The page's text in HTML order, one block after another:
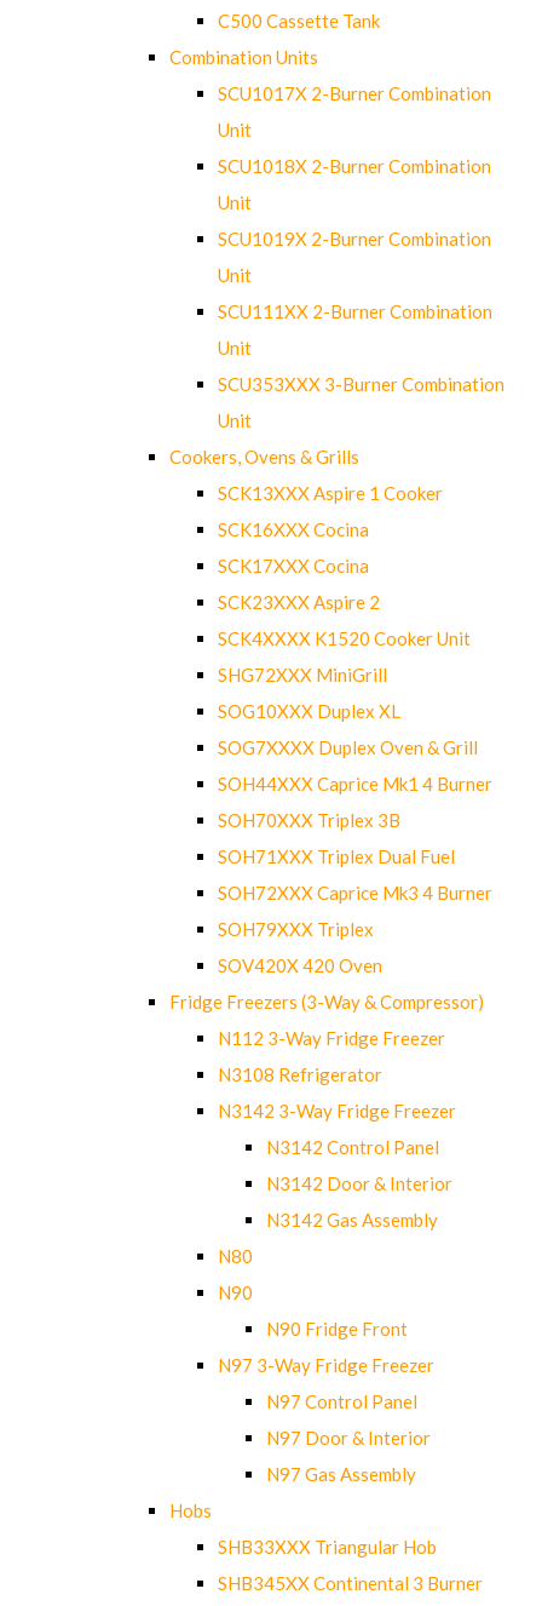
C500 Cassette Tank
Combination Units
SCU1017X 2-Burner Combination
Unit
SCU1018X 2-Burner Combination
Unit
SCU1019X 2-Burner Combination
Unit
SCU111XX 2-Burner Combination
Unit
SCU353XXX 3-Burner Combination
Unit
Cookers, Ovens & Grills
SCK13XXX Aspire 1 Cooker
SCK16XXX Cocina
SCK17XXX Cocina
SCK23XXX Aspire 2
SCK4XXXX K1520 Cooker Unit
SHG72XXX MiniGrill
SOG10XXX Duplex XL
SOG7XXXX Duplex Oven & Grill
SOH44XXX Caprice Mk1 4 Burner
SOH70XXX Triplex 3B
SOH71XXX Triplex Dual Fuel
SOH72XXX Caprice Mk3 4 Burner
SOH79XXX Triplex
SOV420X 420 Oven
Fridge Freezers (3-Way & Compressor)
N112 3-Way Fridge Freezer
N3108 Refrigerator
N3142 3-Way Fridge Freezer
N3142 Control Panel
N3142 Door & Interior
N3142 Gas Assembly
N80
N90
N90 Fridge Front
N97 3-Way Fridge Freezer
N97 Control Panel
N97 Door & Interior
N97 Gas Assembly
Hobs
SHB33XXX Triangular Hob
SHB345XX Continental 3 Burner